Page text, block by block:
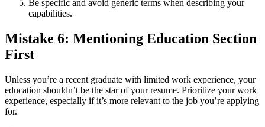
Be specific and avoid generic terms when describing your
capabilities.
Mistake 6: Mentioning Education Section
First
Unless you’re a recent graduate with limited work experience, your
education shouldn’t be the star of your resume. Prioritize your work
experience, especially if it’s more relevant to the job you’re applying
for.